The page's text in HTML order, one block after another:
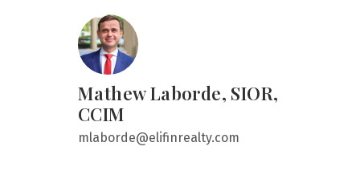
Mathew Laborde, SIOR,
CCIM
mlaborde@elifinrealty.com